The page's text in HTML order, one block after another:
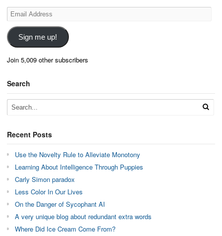
Email
Address
Sign me up!
Join 5,009 other subscribers
Search
Recent Posts
Use the Novelty Rule to Alleviate Monotony
Learning About Intelligence Through Puppies
Carly Simon paradox
Less Color In Our Lives
On the Danger of Sycophant AI
A very unique blog about redundant extra words
Where Did Ice Cream Come From?